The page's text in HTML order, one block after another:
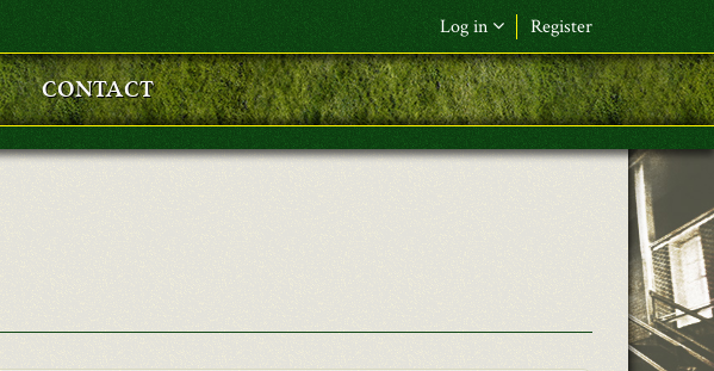
Log in Register
F&L Name (or) E-mail*
Password*
CONTACT